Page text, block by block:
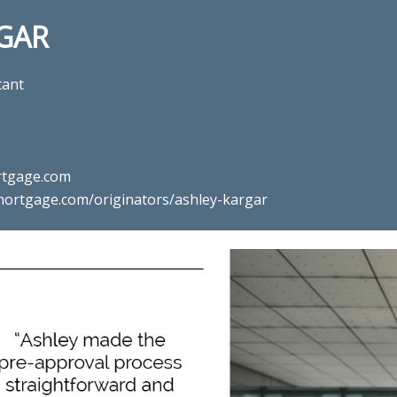
originators/ashley-kargar
professional Ashley
Mortgage in Ashburn, VA